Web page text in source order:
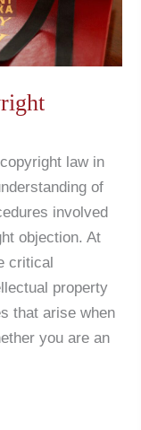
law in
of
involved
objection. At
critical
property
that arise when
you are an